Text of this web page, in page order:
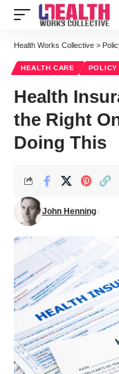
Health Works Collective >
HEALTH CARE POLICY
Health
the Right
Doing This
John Henning